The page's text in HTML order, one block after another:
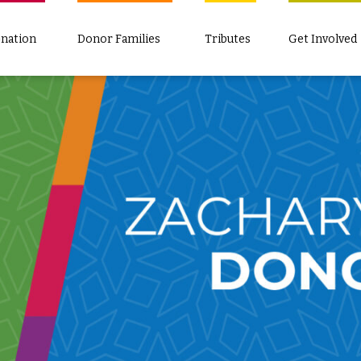
Donor Families Tributes Get Involved